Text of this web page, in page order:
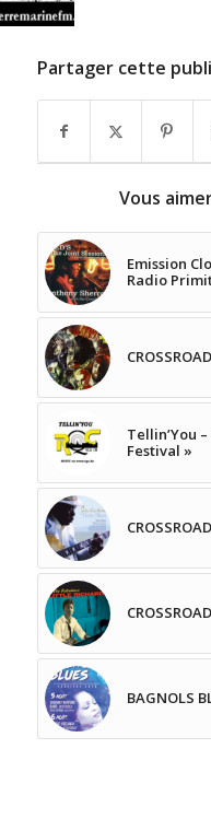
Partager cette
Vous
Emission
Radio
Tellin’You
Festival »
BAGNOLS